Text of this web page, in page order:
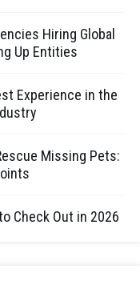
Hiring Global
Up Entities
Experience in the
Missing Pets:
Check Out in 2026